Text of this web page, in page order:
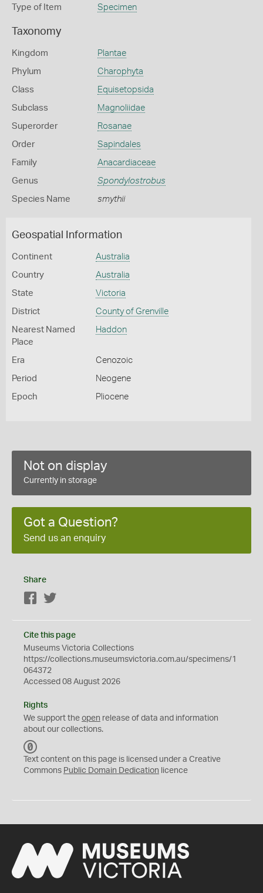
Type of Item Specimen
Taxonomy
Kingdom Plantae
Phylum Charophyta
Class Equisetopsida
Subclass Magnoliidae
Superorder Rosanae
Order Sapindales
Family Anacardiaceae
Genus Spondylostrobus
Species Name smythii
Geospatial Information
Continent Australia
Country Australia
State Victoria
District County of Grenville
Nearest Named
Place
Haddon
Era Cenozoic
Period Neogene
Epoch Pliocene
Not on display
Currently in storage
Got a Question?
Send us an enquiry
Share
Facebook
Cite this page
Museums Victoria Collections
https://collections.museumsvictoria.com.au/specimens/1
064372
Accessed 08 August 2026
Rights
We support the open release of data and information
about our collections.
C
0
Text content on this page is licensed under a Creative
Commons Public Domain Dedication licence